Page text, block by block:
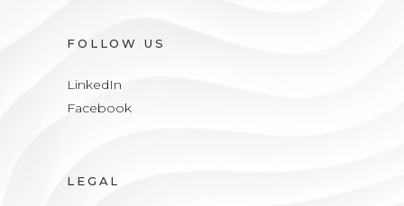
FOLLOW US
LinkedIn
Facebook
LEGAL